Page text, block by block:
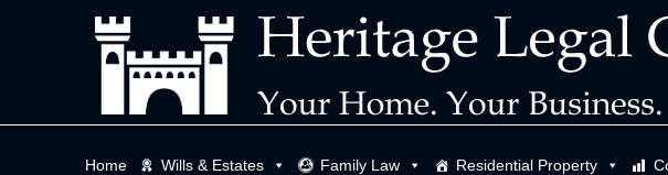
Home Wills & Estates Family Law Residential Property